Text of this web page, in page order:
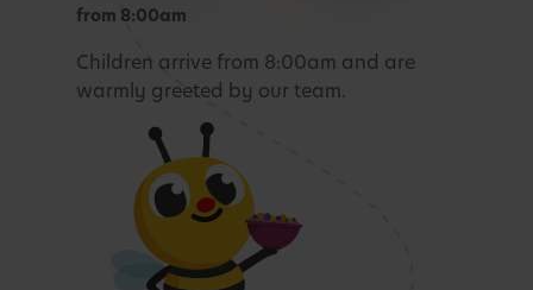
from 8:00am
Children arrive from 8:00am and are
warmly greeted by our team.